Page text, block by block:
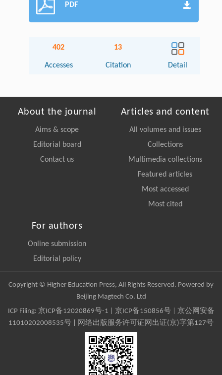
PDF
402
Accesses
13
Citation Detail
About the journal
Aims & scope
Editorial board
Contact us
Articles and content
All volumes and issues
Collections
Multimedia collections
Featured articles
Most accessed
Most cited
For authors
Online submission
Editorial policy
Copyright © Higher Education Press, All Rights Reserved. Powered by
Beijing Magtech Co. Ltd
ICP Filing: 京ICP备12020869号-1 京ICP备150856号| 京公网安备
11010202008535号 | 网络出版服务许可证网出证(京)字第127号